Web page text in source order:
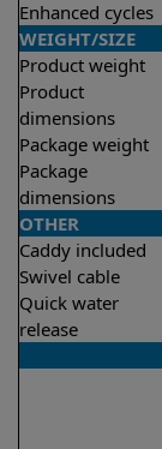
Enhanced cycles
WEIGHT/SIZE
Product weight
Product
dimensions
Package weight
Package
dimensions
OTHER
Caddy included
Swivel cable
Quick water
release